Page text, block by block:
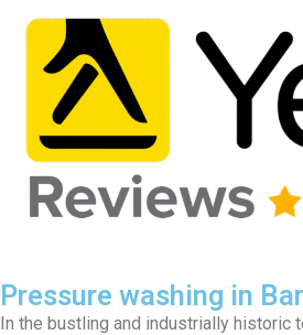
Pressure washing in
In the bustling and industrially historic